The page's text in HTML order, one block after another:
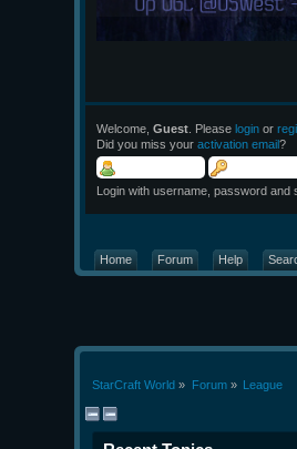
Welcome,Guest . Pleaselogin or
Did you miss youractivation email?
Login with username, password and
Home Forum Help
StarCraft World » Forum» League